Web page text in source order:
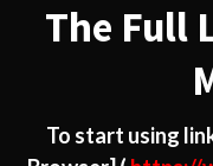
The Full
To start using